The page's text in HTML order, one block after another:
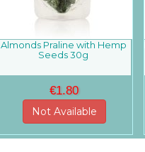
Almonds Praline with Hemp
Seeds 30g
€1.80
Not Available